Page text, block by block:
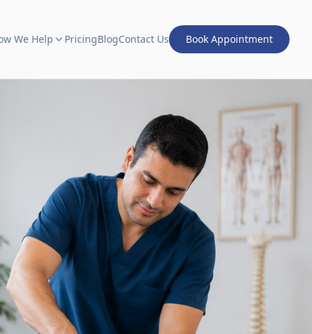
We Help PricingBlogContact Us Book Appointment